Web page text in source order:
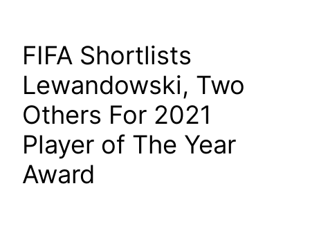
FIFA Shortlists
Lewandowski, Two
Others For 2021
Player of The Year
Award